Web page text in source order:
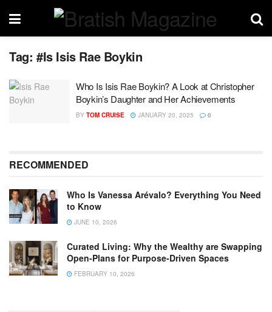
Tag: #Is Isis Rae Boykin
Who Is Isis Rae Boykin? A Look at Christopher
Boykin’s Daughter and Her Achievements
BY TOM CRUISE JANUARY 20, 2025 0
RECOMMENDED
Who Is Vanessa Arévalo? Everything You Need
to Know
JUNE 10, 2026
Curated Living: Why the Wealthy are Swapping
Open-Plans for Purpose-Driven Spaces
FEBRUARY 10, 2026